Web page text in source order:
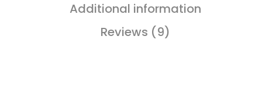
Additional information
Reviews (9)